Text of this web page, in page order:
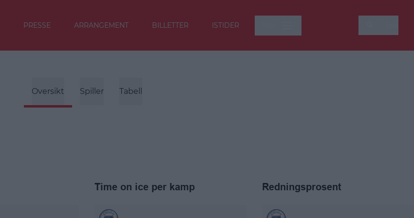
PRESSE ARRANGEMENT BILLETTER ISTIDER
Oversikt Spiller Tabell
Time on ice per kamp Redningsprosent